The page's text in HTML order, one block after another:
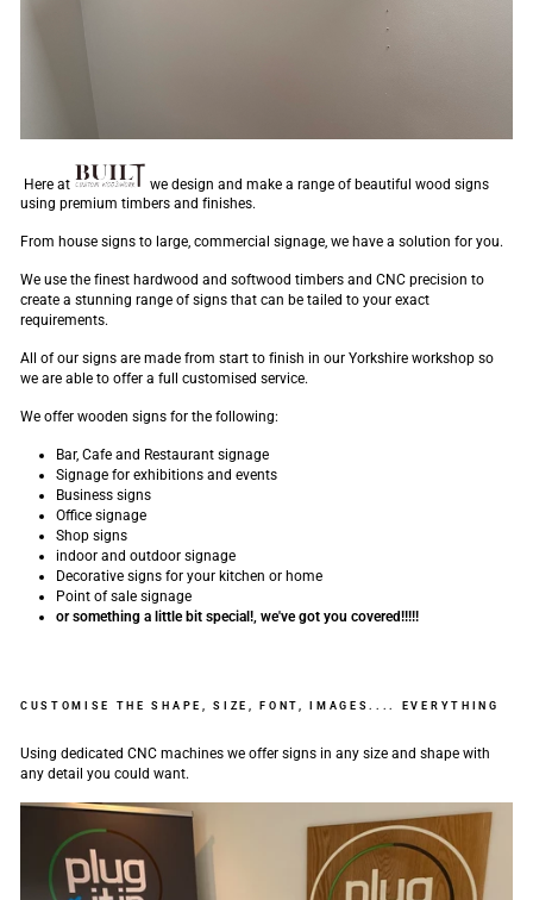
Here at
we design and make a range of beautiful wood signs
using premium timbers and finishes.
From house signs to large, commercial signage, we have a solution for you.
We use the finest hardwood and softwood timbers and CNC precision to
create a stunning range of signs that can be tailed to your exact
requirements.
All of our signs are made from start to finish in our Yorkshire workshop so
we are able to offer a full customised service.
We offer wooden signs for the following:
Bar, Cafe and Restaurant signage
Signage for exhibitions and events
Business signs
Office signage
Shop signs
indoor and outdoor signage
Decorative signs for your kitchen or home
Point of sale signage
or something a little bit special!, we've got you covered!!!!!
CUSTOMISE THE SHAPE, SIZE, FONT, IMAGES.... EVERYTHING
Using dedicated CNC machines we offer signs in any size and shape with
any detail you could want.